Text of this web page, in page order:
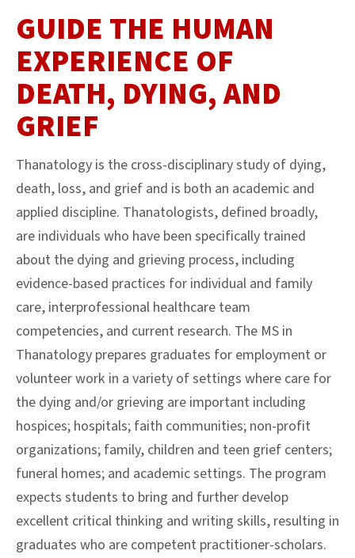
GUIDE THE HUMAN
EXPERIENCE OF
DEATH, DYING, AND
GRIEF
Thanatology is the cross-disciplinary study of dying,
death, loss, and grief and is both an academic and
applied discipline. Thanatologists, defined broadly,
are individuals who have been specifically trained
about the dying and grieving process, including
evidence-based practices for individual and family
care, interprofessional healthcare team
competencies, and current research. The MS in
Thanatology prepares graduates for employment or
volunteer work in a variety of settings where care for
the dying and/or grieving are important including
hospices; hospitals; faith communities; non-profit
organizations; family, children and teen grief centers;
funeral homes; and academic settings. The program
expects students to bring and further develop
excellent critical thinking and writing skills, resulting in
graduates who are competent practitioner-scholars.